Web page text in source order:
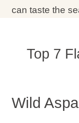
Blogs
can taste the
Top 7
Wild